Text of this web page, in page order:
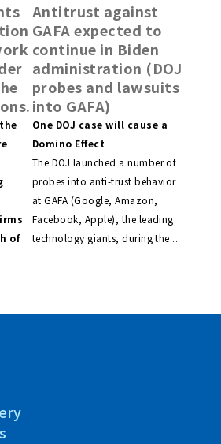
of
Antitrust against
GAFA expected to
continue in Biden
administration (DOJ
probes and lawsuits
into GAFA)
One DOJ case will cause a
Domino Effect
The DOJ launched a number of
probes into anti-trust behavior
at GAFA (Google, Amazon,
Facebook, Apple), the leading
technology giants, during the...